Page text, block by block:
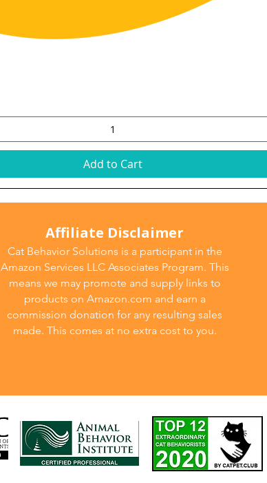
Add to Cart
Affiliate Disclaimer
Cat Behavior Solutions is a participant in the
Amazon Services LLC Associates Program. This
means we may promote and supply links to
products on Amazon.com and earn a
commission donation for any resulting sales
made. This comes at no extra cost to you.